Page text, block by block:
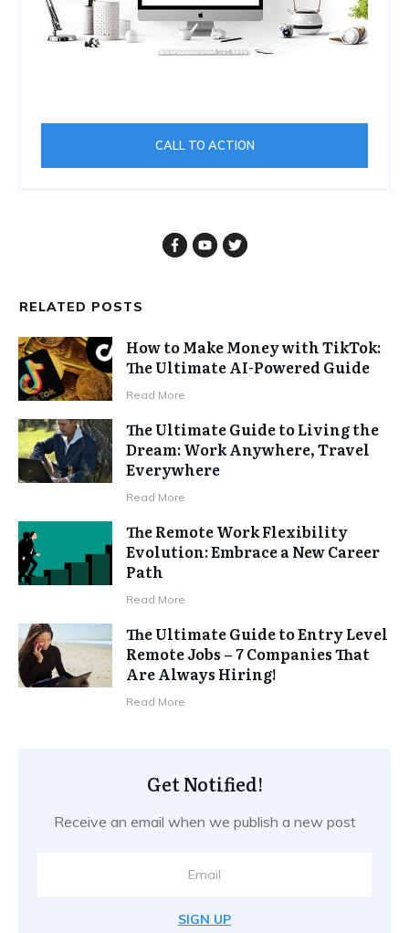
CALL TO ACTION
RELATED POSTS
How to Make Money with TikTok:
The Ultimate AI-Powered Guide
Read More
The Ultimate Guide to Living the
Dream: Work Anywhere, Travel
Everywhere
Read More
The Remote Work Flexibility
Evolution: Embrace a New Career
Path
Read More
The Ultimate Guide to Entry Level
Remote Jobs – 7 Companies That
Are Always Hiring!
Read More
Get Notified!
Receive an email when we publish a new post
SIGN UP